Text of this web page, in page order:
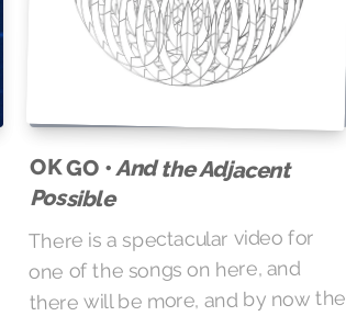
OK GO •And the Adjacent
Possible
There is a spectacular video for
one of the songs on here, and
there will be more, and by now the